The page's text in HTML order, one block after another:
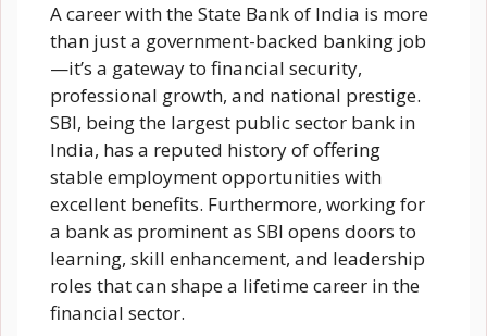
A career with the State Bank of India is more
than just a government-backed banking job
—it’s a gateway to financial security,
professional growth, and national prestige.
SBI, being the largest public sector bank in
India, has a reputed history of offering
stable employment opportunities with
excellent benefits. Furthermore, working for
a bank as prominent as SBI opens doors to
learning, skill enhancement, and leadership
roles that can shape a lifetime career in the
financial sector.